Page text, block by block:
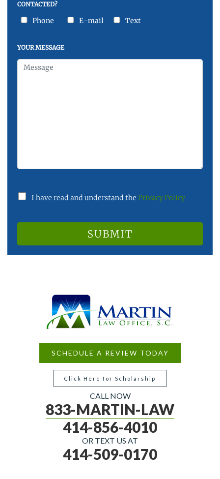
CONTACTED?
Phone E-mail Text
YOUR MESSAGE
I have read and understand the Privacy Policy
SCHEDULE A REVIEW TODAY
Click Here for Scholarship
CALL NOW
833-MARTIN-LAW
414-856-4010
OR TEXT US AT
414-509-0170